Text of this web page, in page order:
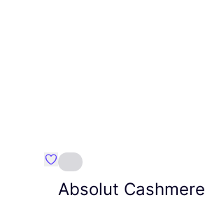
Favorit Tara Jarmon
Absolut Cashmere